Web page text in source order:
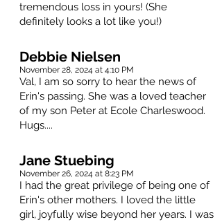
tremendous loss in yours! (She
definitely looks a lot like you!)
Debbie Nielsen
November 28, 2024 at 4:10 PM
Val, I am so sorry to hear the news of
Erin's passing. She was a loved teacher
of my son Peter at Ecole Charleswood.
Hugs....
Jane Stuebing
November 26, 2024 at 8:23 PM
I had the great privilege of being one of
Erin's other mothers. I loved the little
girl, joyfully wise beyond her years. I was